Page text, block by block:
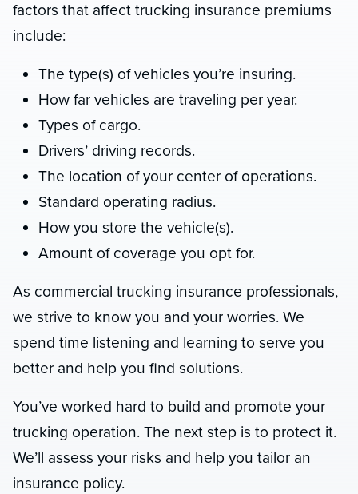
factors that affect trucking insurance premiums
include:
The type(s) of vehicles you’re insuring.
How far vehicles are traveling per year.
Types of cargo.
Drivers’ driving records.
The location of your center of operations.
Standard operating radius.
How you store the vehicle(s).
Amount of coverage you opt for.
As commercial trucking insurance professionals,
we strive to know you and your worries. We
spend time listening and learning to serve you
better and help you find solutions.
You’ve worked hard to build and promote your
trucking operation. The next step is to protect it.
We’ll assess your risks and help you tailor an
insurance policy.